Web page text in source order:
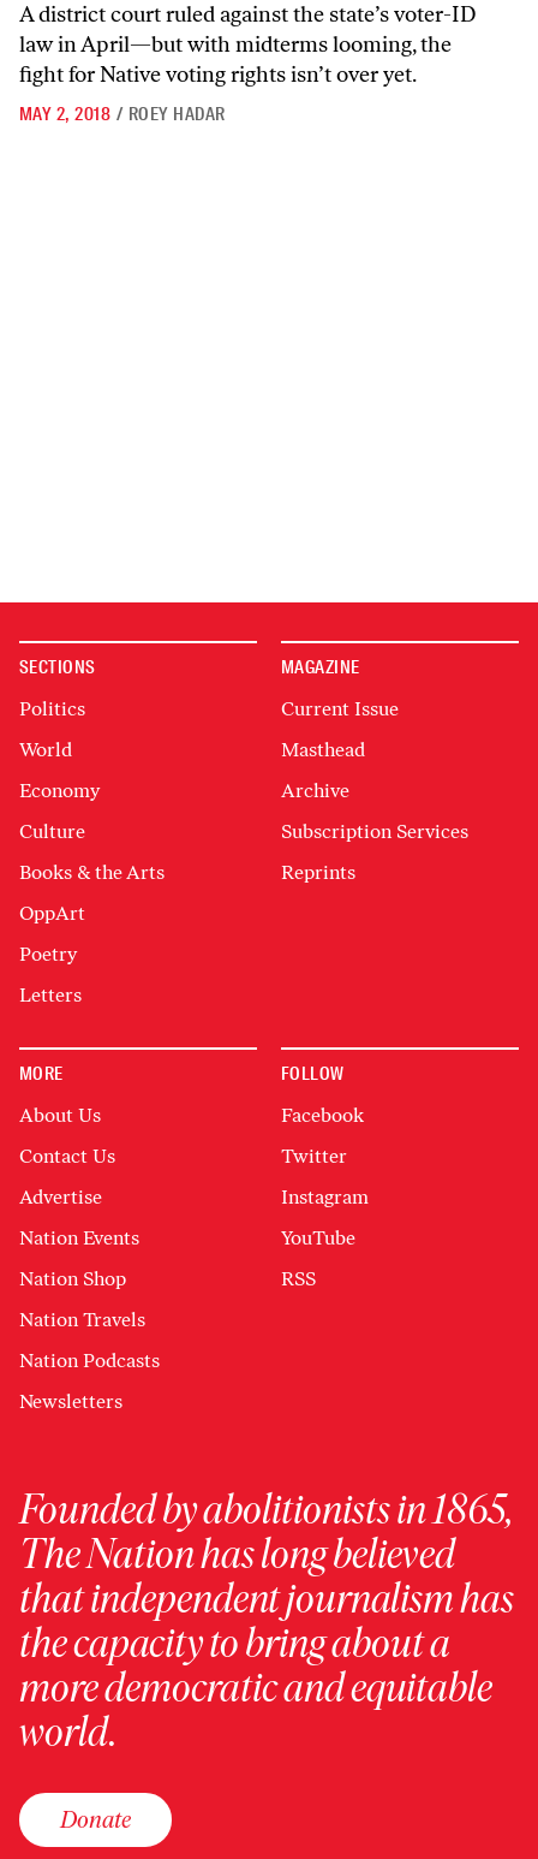
A district court ruled against the state’s voter-ID
law in April—but with midterms looming, the
fight for Native voting rights isn’t over yet.
MAY 2, 2018 / ROEY HADAR
SECTIONS
Politics
World
Economy
Culture
Books & the Arts
OppArt
Poetry
Letters
MAGAZINE
Current Issue
Masthead
Archive
Subscription Services
Reprints
MORE
About Us
Contact Us
Advertise
Nation Events
Nation Shop
Nation Travels
Nation Podcasts
Newsletters
FOLLOW
Facebook
Twitter
Instagram
YouTube
RSS
Founded by abolitionists in 1865,
The Nation has long believed
that independent journalism has
the capacity to bring about a
more democratic and equitable
world.
Donate